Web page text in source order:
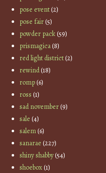
pose event(2)
pose fair(5)
powder pack(59)
prismagica(8)
red light district(2)
rewind(18)
romp(6)
ross (1)
sad november(9)
sale (4)
salem(6)
sanarae (227)
shiny shabby(54)
shoebox(1)